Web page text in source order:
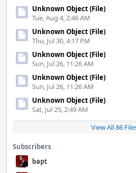
Unknown Object (File)
Tue, Aug 4, 2:46 AM
Unknown Object (File)
Thu, Jul 30, 4:17 PM
Unknown Object (File)
Sun, Jul 26, 11:26 AM
Unknown Object (File)
Sun, Jul 26, 11:26 AM
Unknown Object (File)
Sat, Jul 25, 2:49 AM
View All 86
Subscribers
bapt